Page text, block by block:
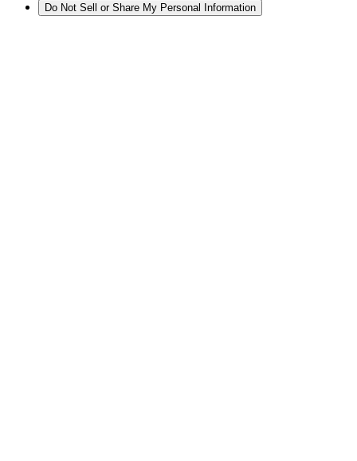
Do Not Sell or Share My Personal Information